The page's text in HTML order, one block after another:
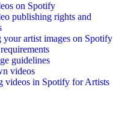
on Spotify
publishing rights and
your artist images on Spotify
guidelines
videos
videos in Spotify for Artists